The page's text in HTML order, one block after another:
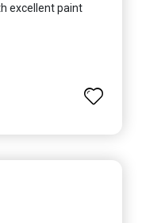
excellent paint